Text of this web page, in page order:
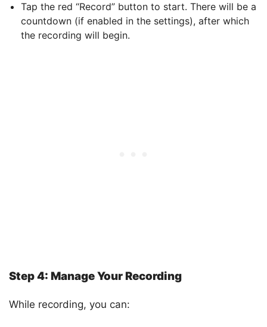
Tap the red “Record” button to start. There will be a
countdown (if enabled in the settings), after which
the recording will begin.
Step 4: Manage Your Recording
While recording, you can: